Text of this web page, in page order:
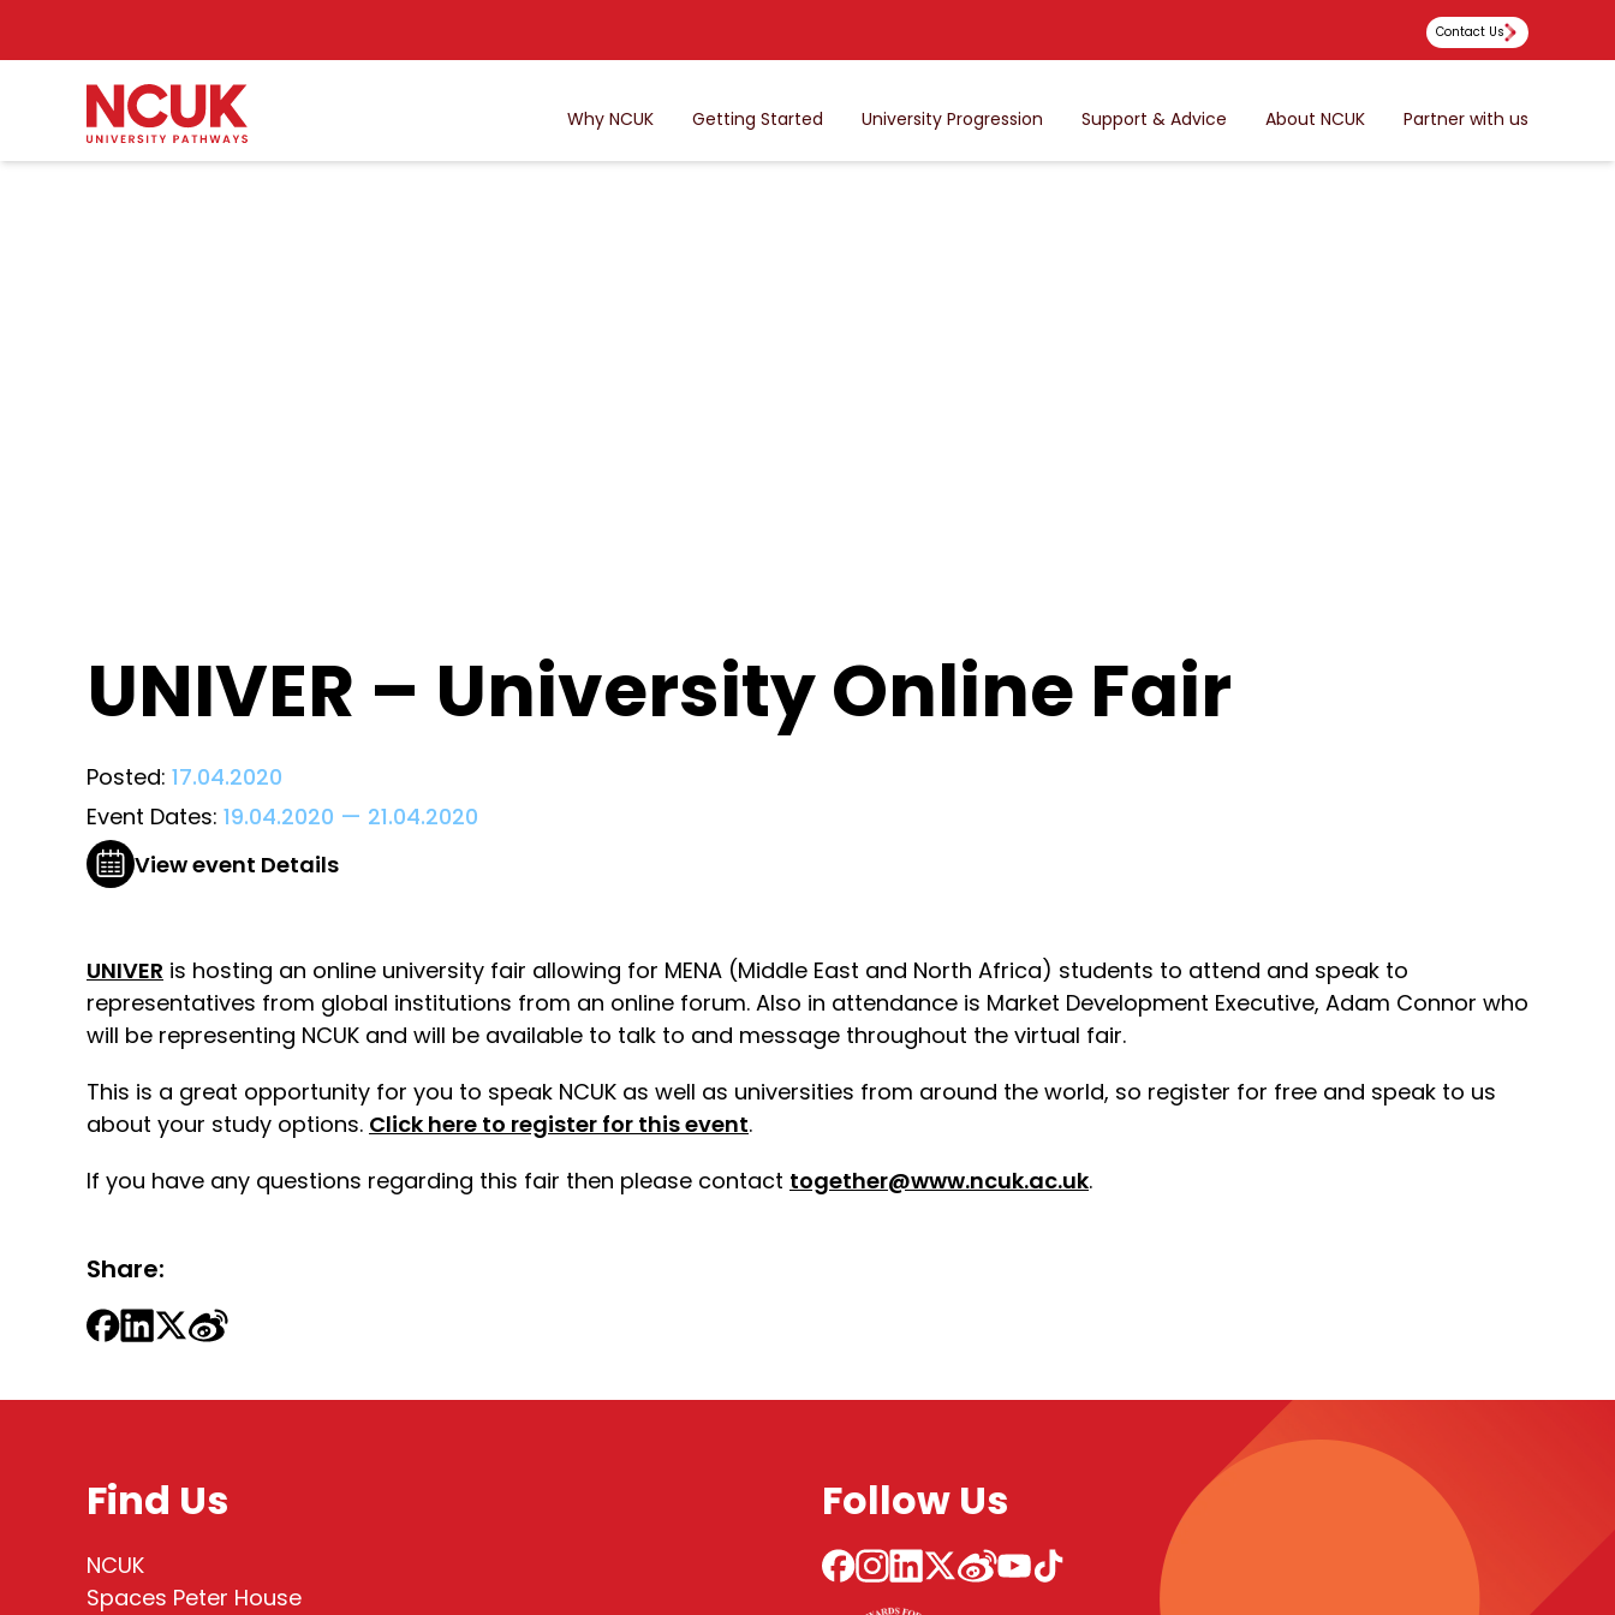
Contact Us
Why NCUK Getting Started University Progression Support & Advice About NCUK Partner with us
UNIVER – University Online Fair
Posted: 17.04.2020
Event Dates: 19.04.2020 — 21.04.2020
View event Details
UNIVER is hosting an online university fair allowing for MENA (Middle East and North Africa) students to attend and speak to
representatives from global institutions from an online forum. Also in attendance is Market Development Executive, Adam Connor who
will be representing NCUK and will be available to talk to and message throughout the virtual fair.
This is a great opportunity for you to speak NCUK as well as universities from around the world, so register for free and speak to us
about your study options. Click here to register for this event.
If you have any questions regarding this fair then please contact together@www.ncuk.ac.uk.
Share:
Find Us
NCUK
Spaces Peter House
Follow Us